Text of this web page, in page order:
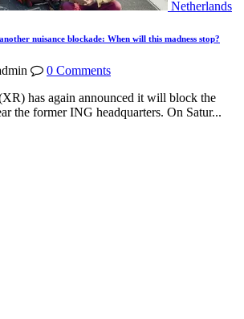
Netherlands
nuisance blockade: When will this madness stop?
0 Comments
has again announced it will block the
the former ING headquarters. On Satur...